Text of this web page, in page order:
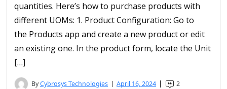
quantities. Here’s how to purchase products with
different UOMs: 1. Product Configuration: Go to
the Products app and create a new product or edit
an existing one. In the product form, locate the Unit
[…]
ByCybrosys Technologies April 16, 2024 2